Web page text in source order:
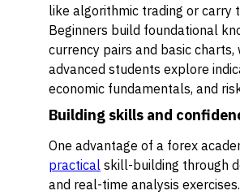
like algorithmic trading or carry
Beginners build foundational
currency pairs and basic charts,
advanced students explore
economic fundamentals, and
Building skills and
One advantage of a forex
practical skill-building through
and real-time analysis